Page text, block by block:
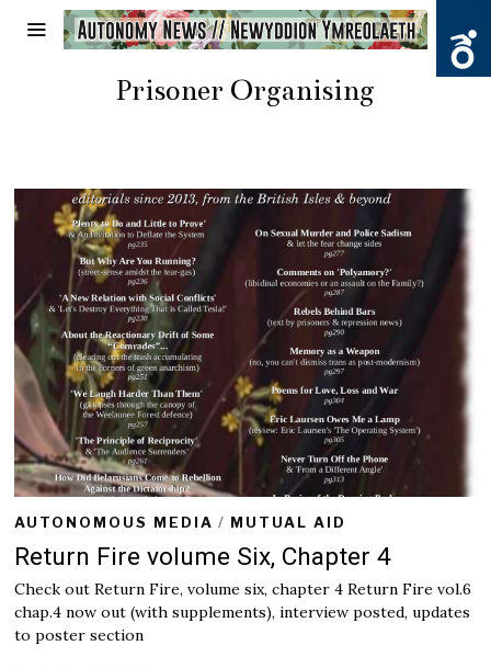
Prisoner Organising
AUTONOMOUS MEDIA / MUTUAL AID
Return Fire volume Six, Chapter 4
Check out Return Fire, volume six, chapter 4 Return Fire vol.6
chap.4 now out (with supplements), interview posted, updates
to poster section